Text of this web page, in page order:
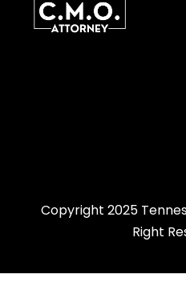
Copyright 2025
Right